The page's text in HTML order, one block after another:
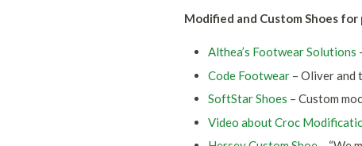
Modified and Custom Shoes for
Althea’s Footwear Solutions
Code Footwear – Oliver and
SoftStar Shoes – Custom
Video about Croc